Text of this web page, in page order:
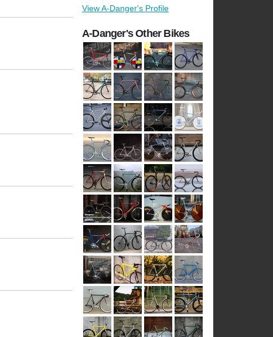
View A-Danger's Profile
A-Danger's Other Bikes